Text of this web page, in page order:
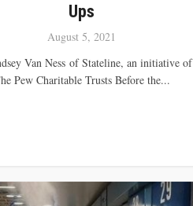
Ups
August 5, 2021
Van Ness of Stateline, an initiative of
Pew Charitable Trusts Before the...